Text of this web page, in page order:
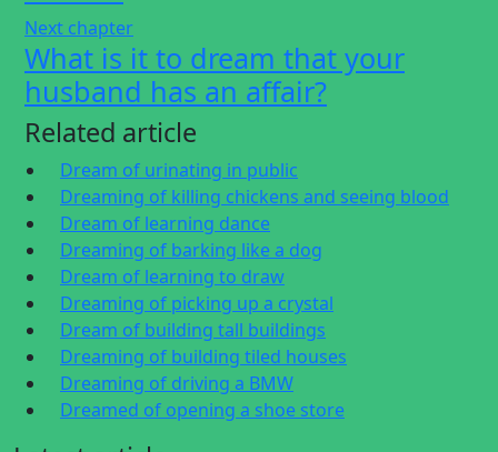
Next chapter
What is it to dream that your
husband has an affair?
Related article
Dream of urinating in public
Dreaming of killing chickens and seeing blood
Dream of learning dance
Dreaming of barking like a dog
Dream of learning to draw
Dreaming of picking up a crystal
Dream of building tall buildings
Dreaming of building tiled houses
Dreaming of driving a BMW
Dreamed of opening a shoe store